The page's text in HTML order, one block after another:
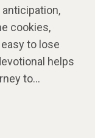
cookies,
to lose
helps
to…